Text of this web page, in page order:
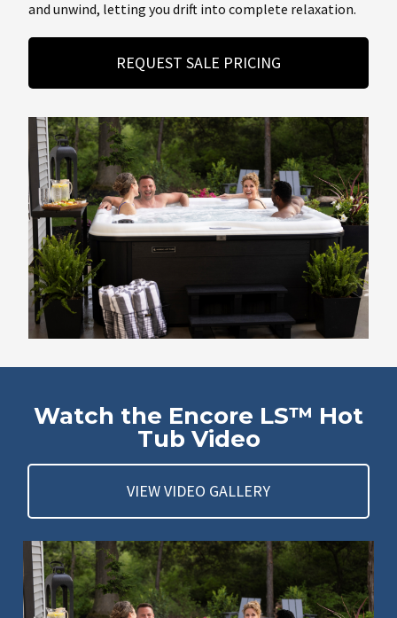
and unwind, letting you drift into complete relaxation.
REQUEST SALE PRICING
About
Watch the Encore LS™ Hot
Tub Video
VIEW VIDEO GALLERY